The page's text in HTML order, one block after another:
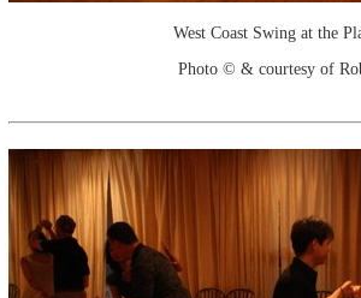
West Coast Swing at the
Photo © & courtesy of